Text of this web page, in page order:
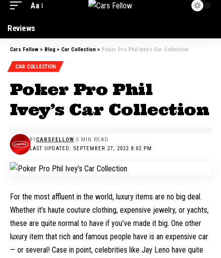
Aa
Reviews
Cars Fellow > Blog > Car Collection > Poker Pro Phil Ivey’s Car Collection
CAR COLLECTION
Poker Pro Phil
Ivey’s Car Collection
LAST UPDATED: SEPTEMBER 27, 2022 8:02 PM
BYCARSFELLOW 5 MIN READ
For the most affluent in the world, luxury items are no big deal.
Whether it’s haute couture clothing, expensive jewelry, or yachts,
these are quite normal to have if you’ve made it big. One other
luxury item that rich and famous people have is an expensive car
— or several! Case in point, celebrities like Jay Leno have quite